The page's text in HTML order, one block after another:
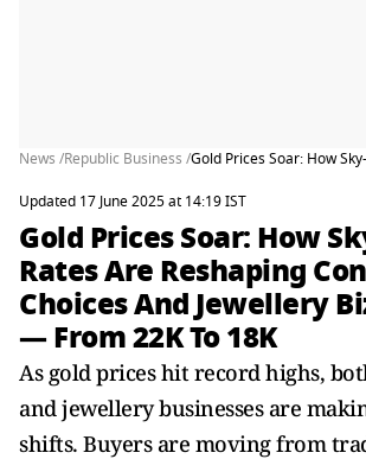
News /Republic Business /Gold Prices Soar: How
Updated 17 June 2025 at 14:19 IST
Gold Prices Soar: How
Rates Are Reshaping
Choices And Jewellery
— From 22K To 18K
As gold prices hit record highs,
and jewellery businesses are
shifts. Buyers are moving from